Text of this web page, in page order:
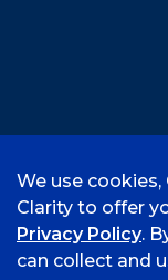
We use
Clarity to offer
Privacy Policy.
can collect and